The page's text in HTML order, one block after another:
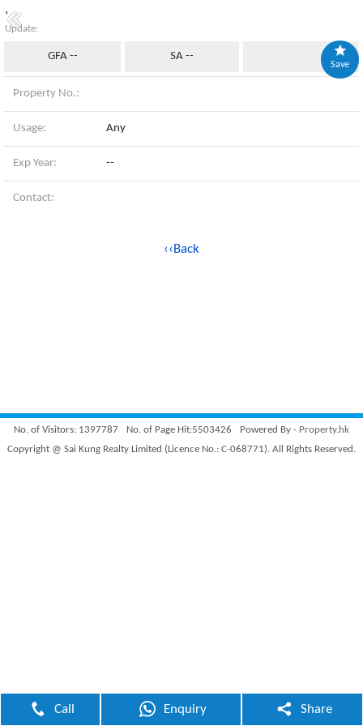
Call Enquiry Share
Save
,
Update:
GFA -- SA --
Property No.:
Usage: Any
Exp Year: --
Contact:
‹‹Back
No. of Visitors: 1397787 No. of Page Hit:5503426 Powered By - Property.hk
Copyright @ Sai Kung Realty Limited (Licence No.: C-068771). All Rights Reserved.